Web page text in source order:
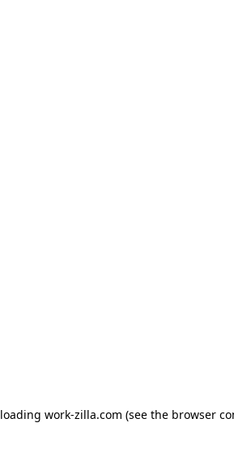
work-zilla.com (see the browser